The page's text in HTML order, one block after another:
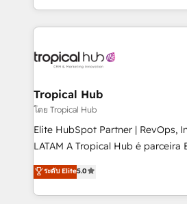
enhancing business operations
reputation. It collaborates with organizations and
through a multicultural and
technology, law, and
managers, entrepreneurs, and
professionals from companies
of market presence. Our Pillars: • RevOps
Training • Marketing, Sales and
Automation • System Integration
Tropical Hub
โดย Tropical Hub
Elite HubSpot Partner | RevOps,
LATAM A Tropical Hub é parceira Elite no Brasil,
focada em transformar
previsível. Implementamos CRM,
integrações (ERP, SAP, IA) para
ระดับ Elite5.0